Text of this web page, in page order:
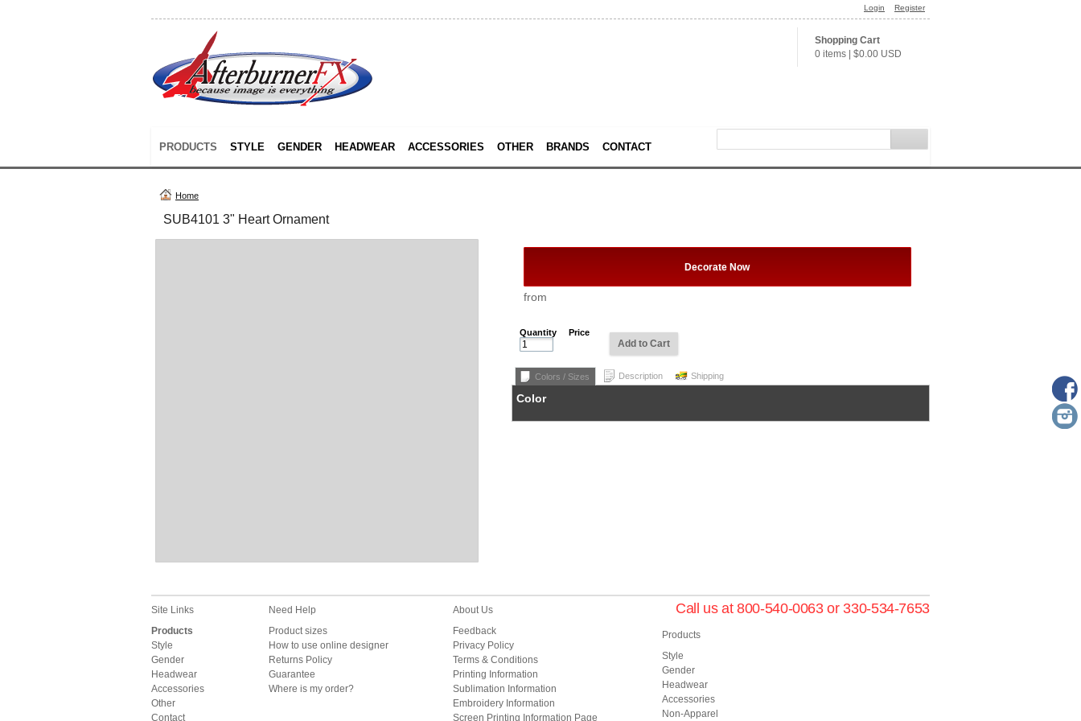
Login Register
Shopping Cart
0 items
$0.00 USD
PRODUCTS STYLE GENDER HEADWEAR ACCESSORIES OTHER BRANDS CONTACT
Home
SUB4101 3" Heart Ornament
Decorate Now
from
Quantity Price
Add to Cart
Colors / Sizes Description Shipping
Color
Call us at 800-540-0063 or 330-534-7653
Site Links
Products
Style
Gender
Headwear
Accessories
Other
Contact
Need Help
Product sizes
How to use online designer
Returns Policy
Guarantee
Where is my order?
About Us
Feedback
Privacy Policy
Terms & Conditions
Printing Information
Sublimation Information
Embroidery Information
Screen Printing Information Page
Products
Style
Gender
Headwear
Accessories
Non-Apparel